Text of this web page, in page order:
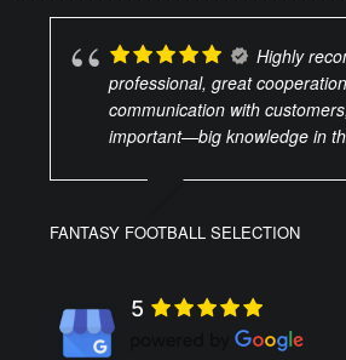
Highly
professional, great
communication with
important—big knowledge in
FANTASY FOOTBALL SELECTION
5